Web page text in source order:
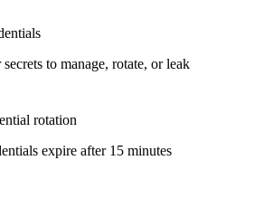
to manage, rotate, or leak
rotation
expire after 15 minutes